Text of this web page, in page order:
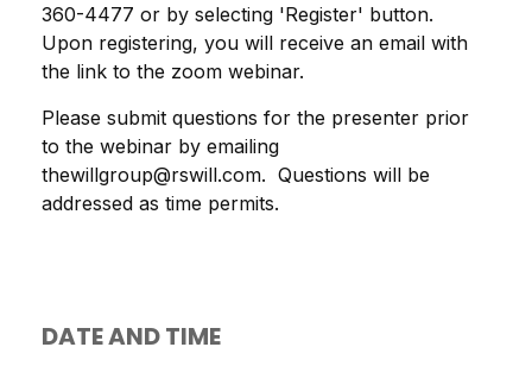
360-4477 or by selecting 'Register' button.
Upon registering, you will receive an email with
the link to the zoom webinar.
Please submit questions for the presenter prior
to the webinar by emailing
thewillgroup@rswill.com. Questions will be
addressed as time permits.
DATE AND TIME